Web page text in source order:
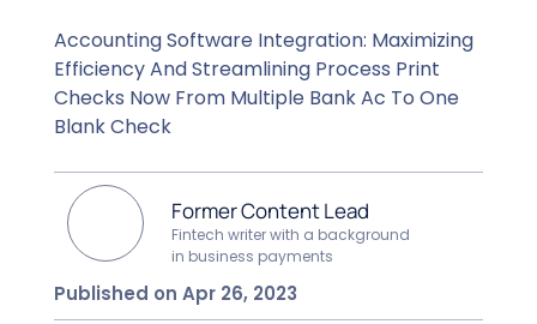
Accounting Software Integration: Maximizing
Efficiency And Streamlining Process Print
Checks Now From Multiple Bank Ac To One
Blank Check
Former Content Lead
Fintech writer with a background
in business payments
Published on Apr 26, 2023